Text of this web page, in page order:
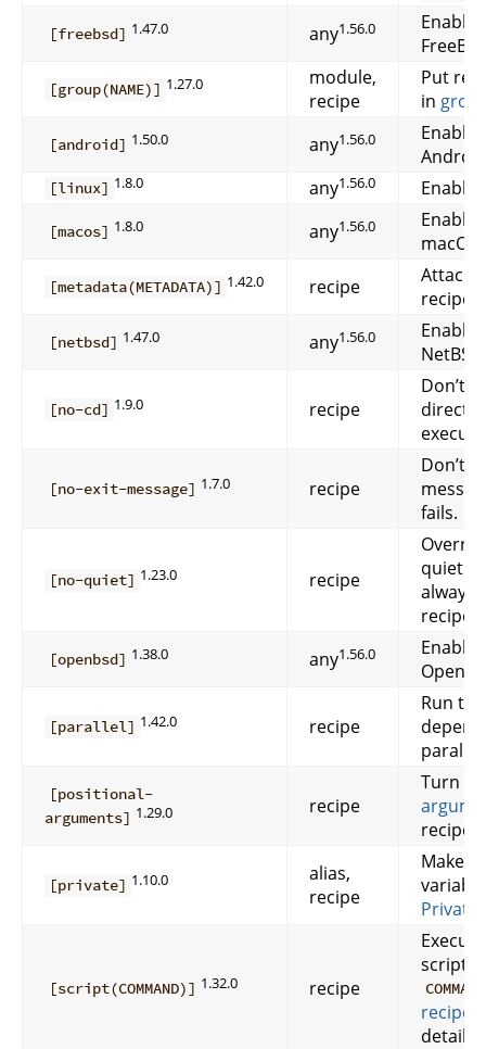
[freebsd] 1.47.0 any1.56.0
Enable
[group(NAME)] 1.27.0
module,
recipe
Put
in
[android] 1.50.0 any1.56.0
Enable
[linux] 1.8.0 any1.56.0 Enable
[macos] 1.8.0 any1.56.0
Enable
macOS.
[metadata(METADATA)] 1.42.0 recipe Attach
recipe.
[netbsd] 1.47.0 any1.56.0
Enable
[no-cd] 1.9.0 recipe
Don’t
[no-exit-message] 1.7.0 recipe
Don’t
fails.
[no-quiet] 1.23.0 recipe
quiet
always
recipe.
[openbsd] 1.38.0 any1.56.0
Enable
[parallel] 1.42.0 recipe
Run
parallel.
[positional-
arguments] 1.29.0 recipe
Turn
recipe.
[private] 1.10.0
alias,
recipe
Make
Private
[script(COMMAND)] 1.32.0 recipe
script
COMMAND
recipes
details.